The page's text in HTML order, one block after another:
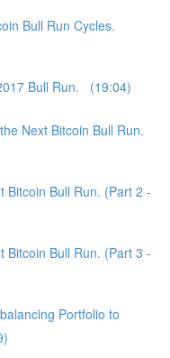
Bull Run Cycles.
Bull Run. (19:04)
Next Bitcoin Bull Run.
Bitcoin Bull Run. (Part 2 -
Bitcoin Bull Run. (Part 3 -
Portfolio to